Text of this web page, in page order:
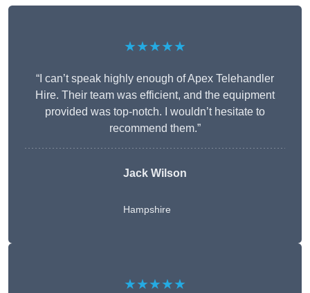
★★★★★
“I can’t speak highly enough of Apex Telehandler
Hire. Their team was efficient, and the equipment
provided was top-notch. I wouldn’t hesitate to
recommend them.”
Jack Wilson
Hampshire
★★★★★